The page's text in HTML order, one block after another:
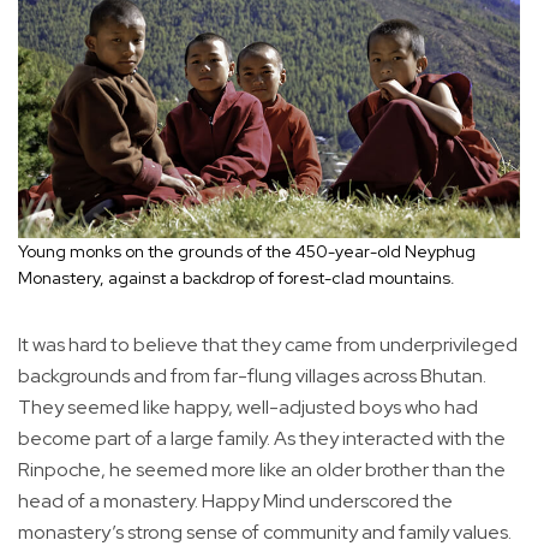
Young monks on the grounds of the 450-year-old Neyphug
Monastery, against a backdrop of forest-clad mountains.
It was hard to believe that they came from underprivileged
backgrounds and from far-flung villages across Bhutan.
They seemed like happy, well-adjusted boys who had
become part of a large family. As they interacted with the
Rinpoche, he seemed more like an older brother than the
head of a monastery. Happy Mind underscored the
monastery’s strong sense of community and family values.